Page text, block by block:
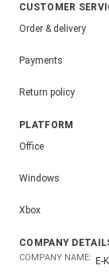
CUSTOMER
Order & delivery
Payments
Return policy
PLATFORM
Office
Windows
Xbox
COMPANY
COMPANY NAME: E-